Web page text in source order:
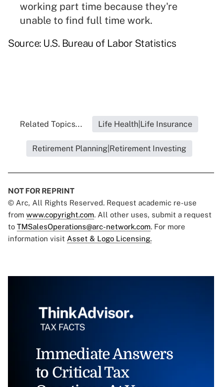
working part time because they're
unable to find full time work.
Source: U.S. Bureau of Labor Statistics
Related Topics... Life Health|Life Insurance
Retirement Planning|Retirement Investing
NOT FOR REPRINT
© Arc, All Rights Reserved. Request academic re-use
from www.copyright.com. All other uses, submit a request
to TMSalesOperations@arc-network.com. For more
information visit Asset & Logo Licensing.
Immediate Answers
to Critical Tax